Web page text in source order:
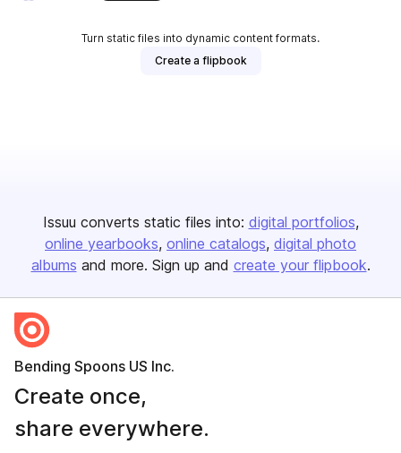
Turn static files into dynamic content formats.
Create a flipbook
Issuu converts static files into: digital portfolios
online yearbooks online catalogs digital photo
albums and more. Sign up and create your flipbook.
Bending Spoons US Inc.
Create once,
share everywhere.